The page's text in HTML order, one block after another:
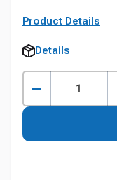
Product Details
Details